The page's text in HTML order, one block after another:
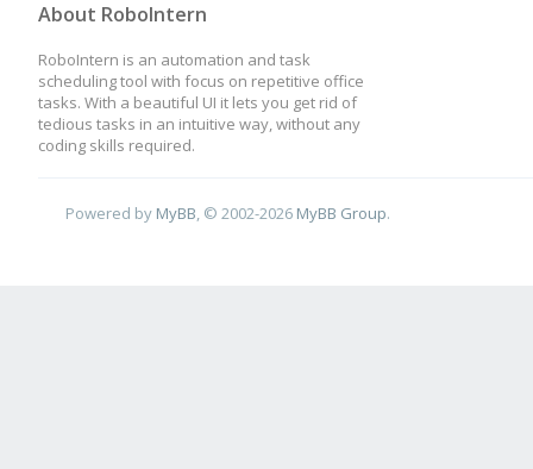
About RoboIntern
RoboIntern is an automation and task
scheduling tool with focus on repetitive office
tasks. With a beautiful UI it lets you get rid of
tedious tasks in an intuitive way, without any
coding skills required.
Powered by MyBB , © 2002-2026 MyBB Group.